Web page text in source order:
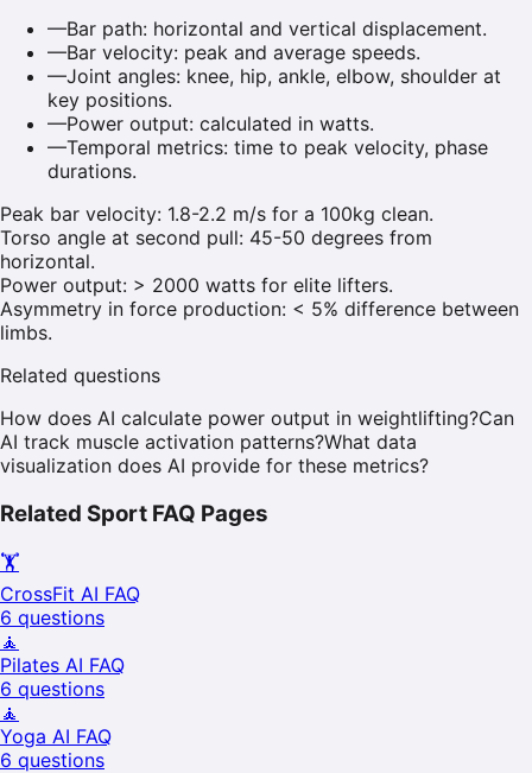
—Bar path: horizontal and vertical displacement.
—Bar velocity: peak and average speeds.
—Joint angles: knee, hip, ankle, elbow, shoulder at
key positions.
—Power output: calculated in watts.
—Temporal metrics: time to peak velocity, phase
durations.
Peak bar velocity: 1.8-2.2 m/s for a 100kg clean.
Torso angle at second pull: 45-50 degrees from
horizontal.
Power output: > 2000 watts for elite lifters.
Asymmetry in force production: < 5% difference between
limbs.
Related questions
How does AI calculate power output in weightlifting?Can
AI track muscle activation patterns?What data
visualization does AI provide for these metrics?
Related Sport FAQ Pages
🏋️
CrossFit AI FAQ
6 questions
🧘
Pilates AI FAQ
6 questions
🧘
Yoga AI FAQ
6 questions